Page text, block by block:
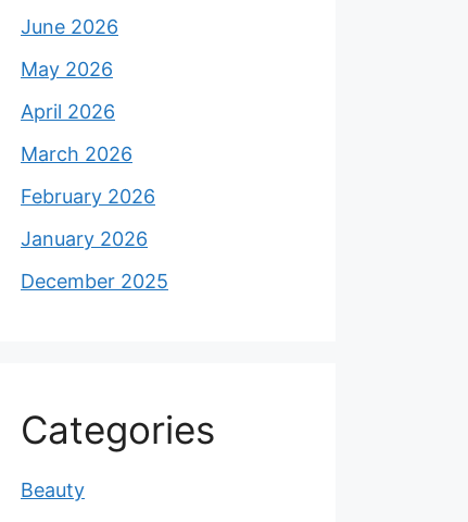
June 2026
May 2026
April 2026
March 2026
February 2026
January 2026
December 2025
Categories
Beauty